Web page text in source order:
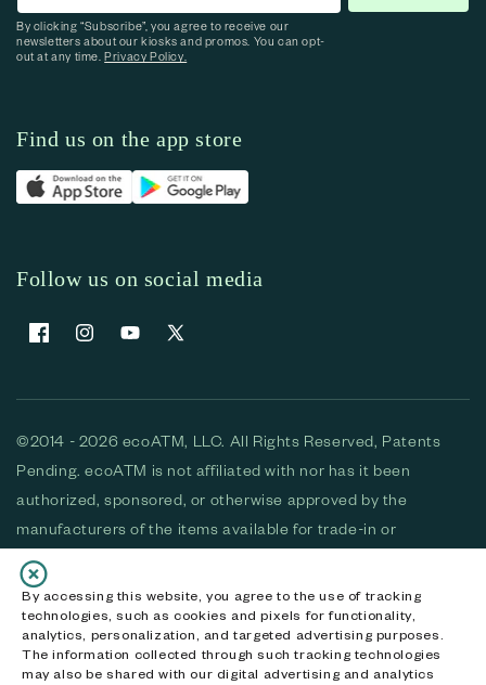
By accessing this website, you agree to the use of tracking
technologies, such as cookies and pixels for functionality,
analytics, personalization, and targeted advertising purposes.
The information collected through such tracking technologies
may also be shared with our digital advertising and analytics
By clicking “Subscribe”, you agree to receive our
newsletters about our kiosks and promos. You can opt-
out at any time.Privacy Policy.
Find us on the app store
Follow us on social media
FacebookInstagramYouTubeX (Twitter)
©2014 - 2026 ecoATM, LLC. All Rights Reserved, Patents
Pending. ecoATM is not affiliated with nor has it been
authorized, sponsored, or otherwise approved by the
manufacturers of the items available for trade-in or
purchase. All devices available for purchase are used and/or
refurbished. ecoATM and the ecoATM logo are trademarks
of ecoATM, LLC, registered in the U.S. All other trademarks,
logos and brands are the property of their respective
owners. ecoATM, LLC CA DOJ #3711-2068